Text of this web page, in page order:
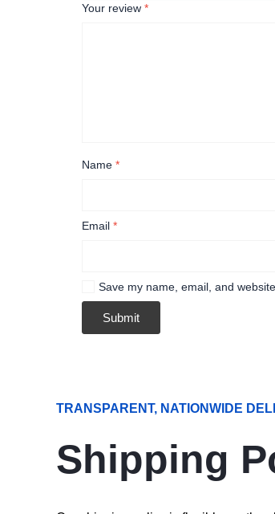
Your review *
Name *
Email *
Save my name, email, and
TRANSPARENT, NATIONWIDE
Shipping